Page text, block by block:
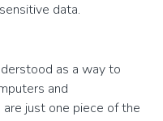
data.
as a way to
and
just one piece of the